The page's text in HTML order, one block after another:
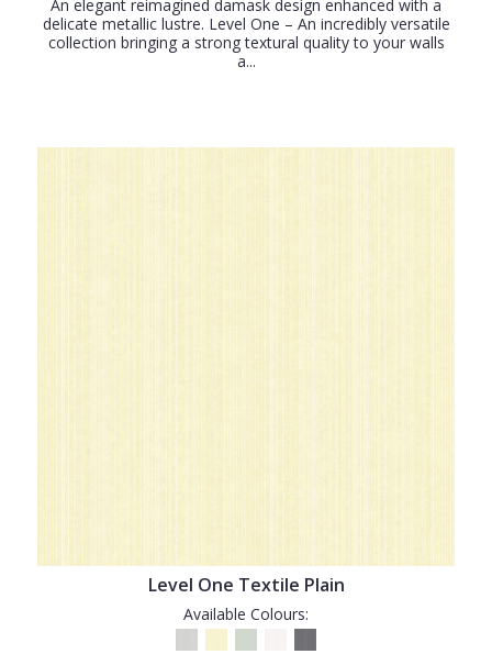
An elegant reimagined damask design enhanced with a
delicate metallic lustre. Level One – An incredibly versatile
collection bringing a strong textural quality to your walls
a...
Level One Textile Plain
Available Colours: